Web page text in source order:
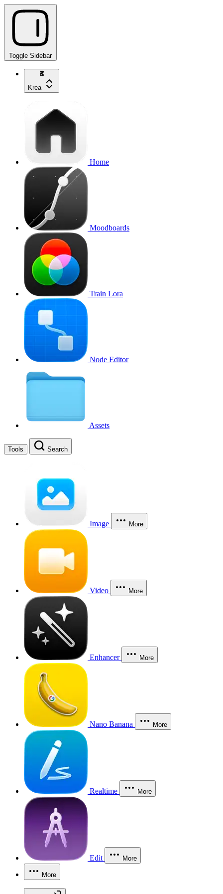
Toggle Sidebar
Krea
Home
Moodboards
Train Lora
Node Editor
Assets
Tools Search
Image More
Video More
Enhancer More
Nano Banana More
Realtime More
Edit More
More